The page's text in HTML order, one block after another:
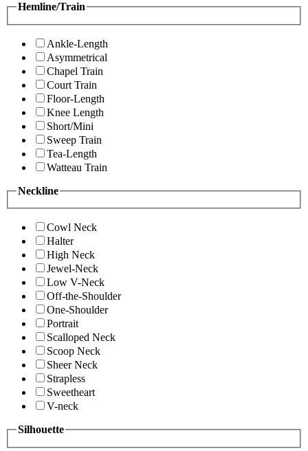
Hemline/Train
Ankle-Length
Asymmetrical
Chapel Train
Court Train
Floor-Length
Knee Length
Short/Mini
Sweep Train
Tea-Length
Watteau Train
Neckline
Cowl Neck
Halter
High Neck
Jewel-Neck
Low V-Neck
Off-the-Shoulder
One-Shoulder
Portrait
Scalloped Neck
Scoop Neck
Sheer Neck
Strapless
Sweetheart
V-neck
Silhouette